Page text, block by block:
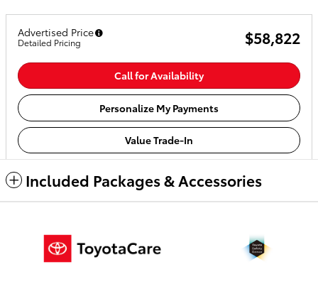
Advertised Price
Detailed Pricing $58,822
Call for Availability
Personalize My Payments
Value Trade-In
Included Packages & Accessories